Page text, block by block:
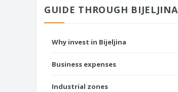
GUIDE THROUGH BIJELJINA
Why invest in Bijeljina
Business expenses
Industrial zones